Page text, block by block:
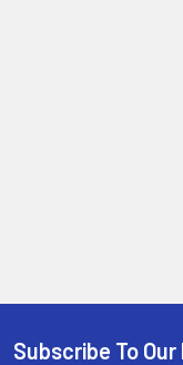
Subscribe To